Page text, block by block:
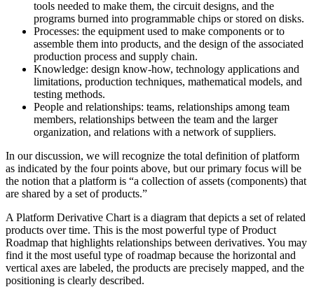
tools needed to make them, the circuit designs, and the
programs burned into programmable chips or stored on disks.
Processes: the equipment used to make components or to
assemble them into products, and the design of the associated
production process and supply chain.
Knowledge: design know-how, technology applications and
limitations, production techniques, mathematical models, and
testing methods.
People and relationships: teams, relationships among team
members, relationships between the team and the larger
organization, and relations with a network of suppliers.
In our discussion, we will recognize the total definition of platform
as indicated by the four points above, but our primary focus will be
the notion that a platform is “a collection of assets (components) that
are shared by a set of products.”
A Platform Derivative Chart is a diagram that depicts a set of related
products over time. This is the most powerful type of Product
Roadmap that highlights relationships between derivatives. You may
find it the most useful type of roadmap because the horizontal and
vertical axes are labeled, the products are precisely mapped, and the
positioning is clearly described.